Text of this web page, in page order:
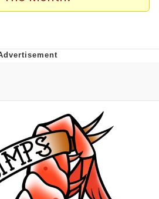
Smiling /
Stare
In-Law Is A Builder / We
Don't Know How To Do It
CEO of Sex